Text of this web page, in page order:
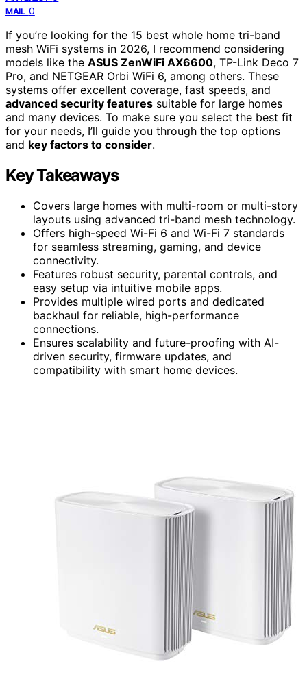
MAIL 0
If you’re looking for the 15 best whole home tri-band
mesh WiFi systems in 2026, I recommend considering
models like the ASUS ZenWiFi AX6600, TP-Link Deco 7
Pro, and NETGEAR Orbi WiFi 6, among others. These
systems offer excellent coverage, fast speeds, and
advanced security features suitable for large homes
and many devices. To make sure you select the best fit
for your needs, I’ll guide you through the top options
and key factors to consider.
Key Takeaways
Covers large homes with multi-room or multi-story
layouts using advanced tri-band mesh technology.
Offers high-speed Wi-Fi 6 and Wi-Fi 7 standards
for seamless streaming, gaming, and device
connectivity.
Features robust security, parental controls, and
easy setup via intuitive mobile apps.
Provides multiple wired ports and dedicated
backhaul for reliable, high-performance
connections.
Ensures scalability and future-proofing with AI-
driven security, firmware updates, and
compatibility with smart home devices.